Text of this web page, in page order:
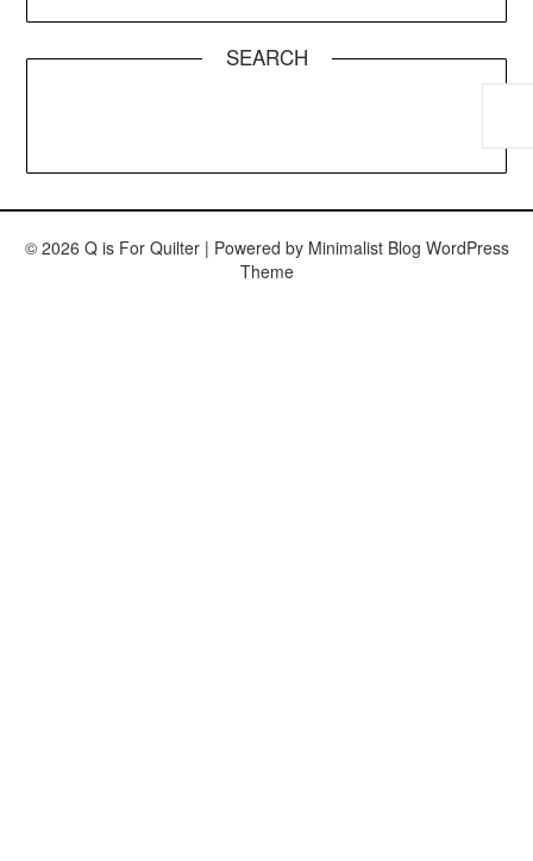
SEARCH
© 2026 Q is For Quilter | Powered by Minimalist Blog WordPress
Theme